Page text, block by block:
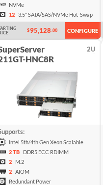
NVMe
12 3.5" SATA/SAS/NVMe Hot-Swap
$95,128 .00 CONFIGURE
2U
HNC8R
Intel 5th/4th Gen Xeon Scalable
2 TB
DDR5 ECC RDIMM
2
M.2
2 AIOM
Redundant Power